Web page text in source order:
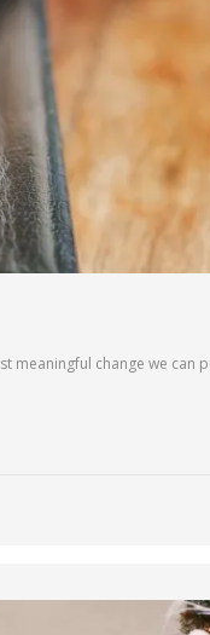
change we can